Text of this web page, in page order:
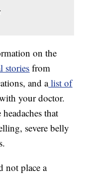
on the
stories from
and alist of
your doctor.
that
severe belly
not place a